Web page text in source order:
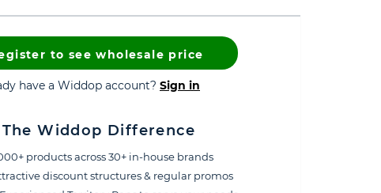
to see wholesale price
have a Widdop account? Sign in
The Widdop Difference
products across 30+ in-house brands
discount structures & regular promos